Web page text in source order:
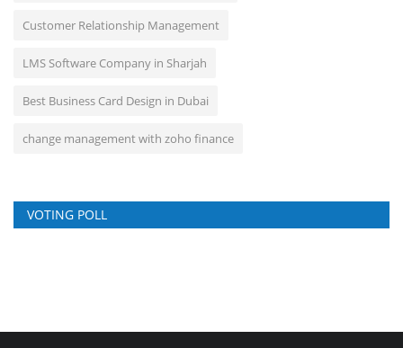
Customer Relationship Management
LMS Software Company in Sharjah
Best Business Card Design in Dubai
change management with zoho finance
VOTING POLL